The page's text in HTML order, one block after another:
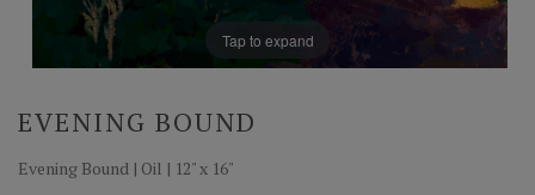
Tap to expand
EVENING BOUND
Evening Bound | Oil | 12" x 16"